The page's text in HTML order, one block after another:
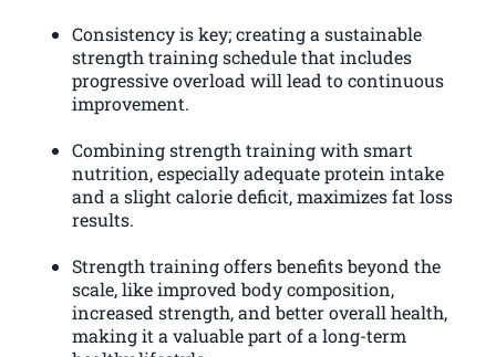
Consistency is key; creating a sustainable
strength training schedule that includes
progressive overload will lead to continuous
improvement.
Combining strength training with smart
nutrition, especially adequate protein intake
and a slight calorie deficit, maximizes fat loss
results.
Strength training offers benefits beyond the
scale, like improved body composition,
increased strength, and better overall health,
making it a valuable part of a long-term